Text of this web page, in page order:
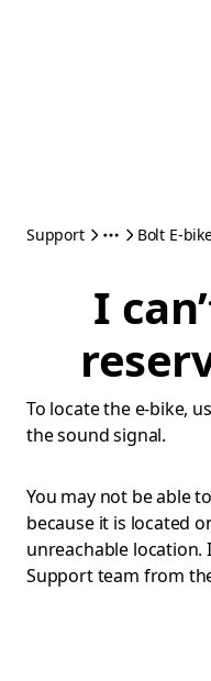
Support Bolt E-
I
To locate the e-bike,
the sound signal.
You may not be able
because it is located
unreachable location.
Support team from